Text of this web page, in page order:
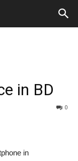
in BD
0
in